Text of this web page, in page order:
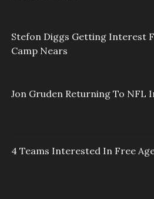
Stefon Diggs Getting Interest
Camp Nears
Jon Gruden Returning To NFL
4 Teams Interested In Free